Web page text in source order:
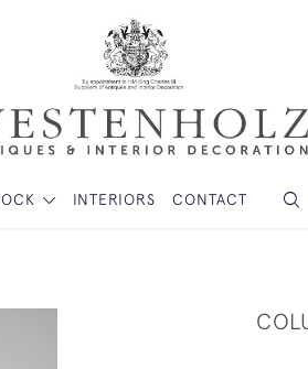
INTERIORS CONTACT